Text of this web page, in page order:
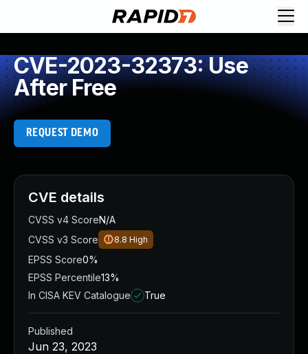
CVE-2023-32373: Use
After Free
REQUEST DEMO
CVE details
CVSS v4 ScoreN/A
CVSS v3 Score
8.8 High
EPSS Score0%
EPSS Percentile13%
In CISA KEV Catalogue
True
Published
Jun 23, 2023